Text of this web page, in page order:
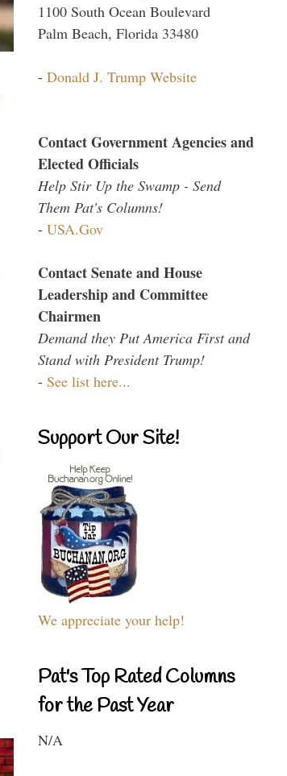
1100 South Ocean Boulevard
Palm Beach, Florida 33480
- Donald J. Trump Website
Contact Government Agencies and
Elected Officials
Help Stir Up the Swamp - Send
Them Pat's Columns!
- USA.Gov
Contact Senate and House
Leadership and Committee
Chairmen
Demand they Put America First and
Stand with President Trump!
- See list here...
Support Our Site!
We appreciate your help!
Pat's Top Rated Columns
for the Past Year
N/A